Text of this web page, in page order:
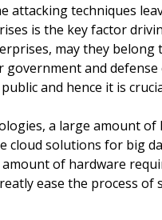
attacking techniques
is the key factor
may they
government and
and hence it is
a large amount
cloud solutions for big
of hardware
ease the process